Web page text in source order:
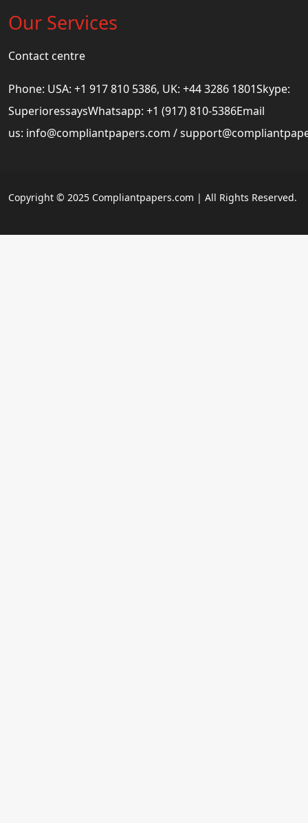
Our Services
Contact centre
Phone: USA: +1 917 810 5386, UK: +44 3286 1801Skype:
SuperioressaysWhatsapp: +1 (917) 810-5386Email
us: info@compliantpapers.com /
Copyright © 2025 Compliantpapers.com | All Rights Reserved.